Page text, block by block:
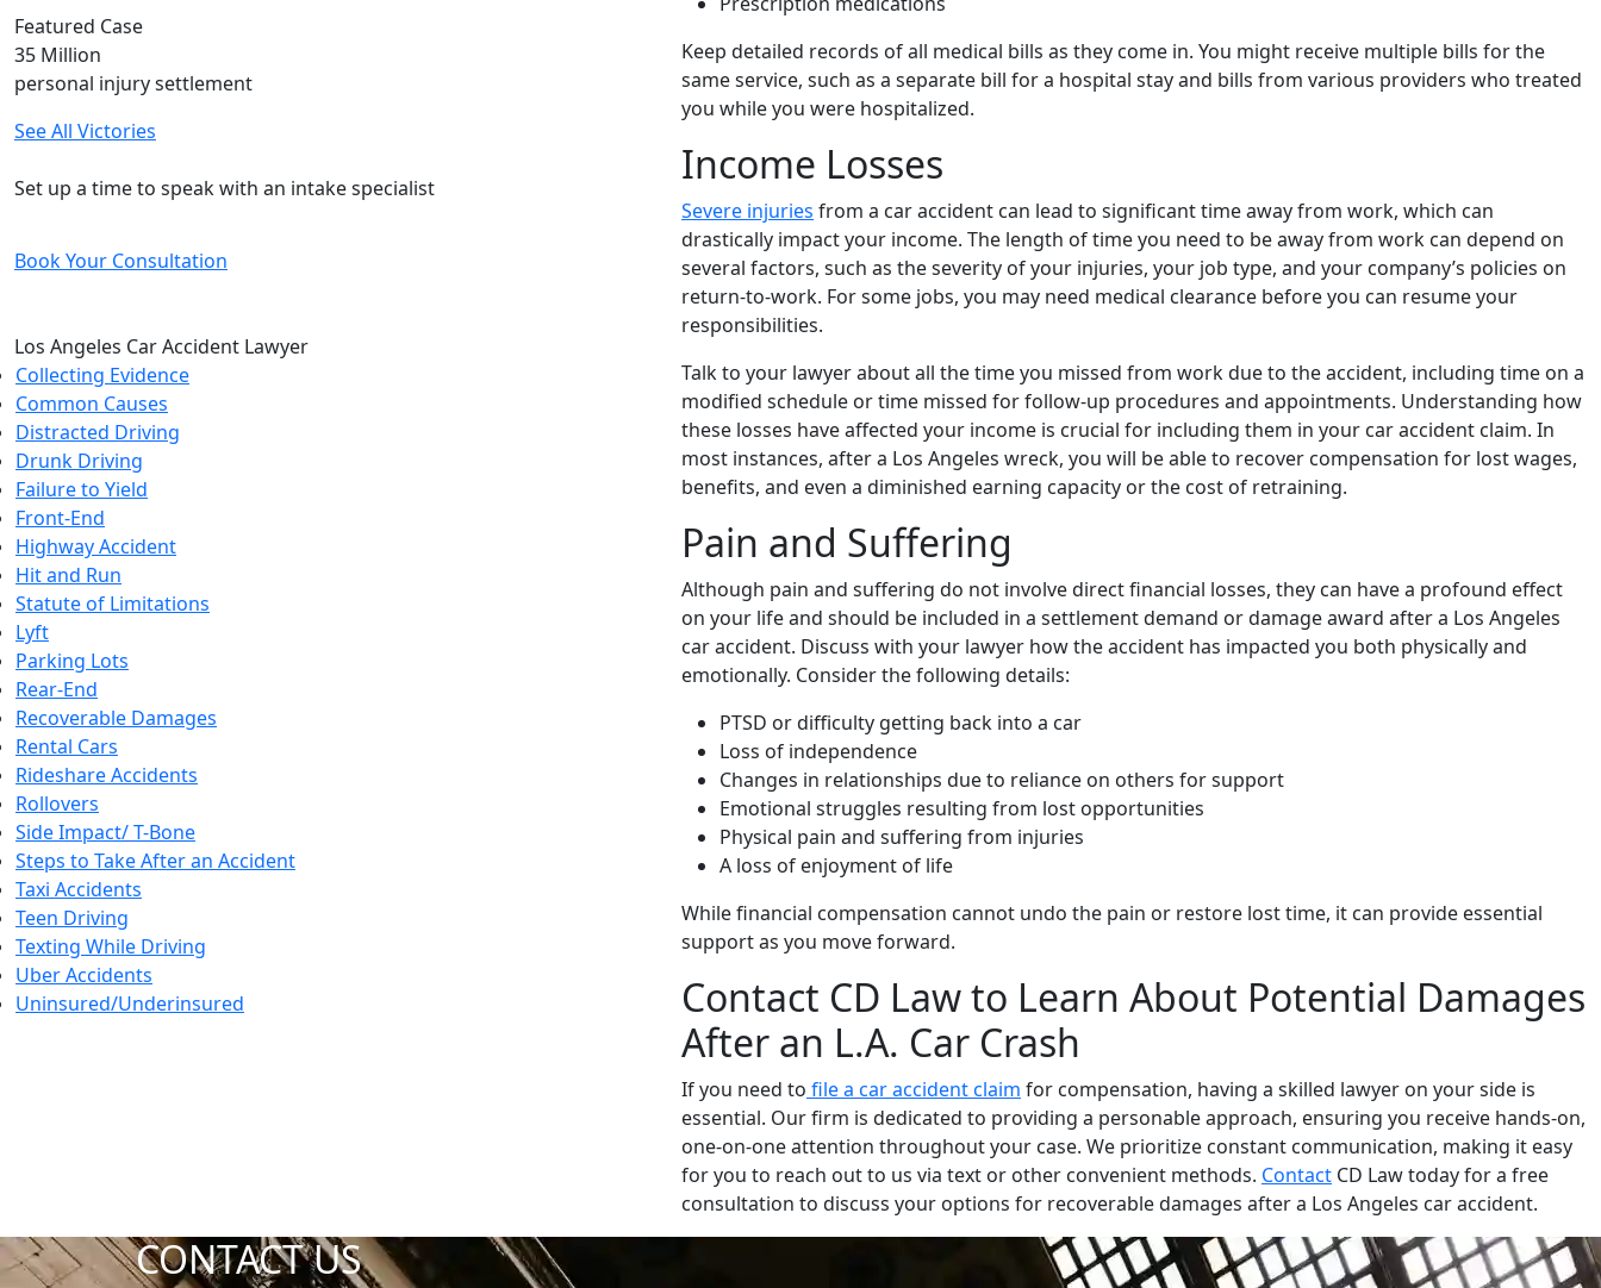
Keep detailed records of all medical bills as they come in. You might receive multiple bills for the
same service, such as a separate bill for a hospital stay and bills from various providers who treated
you while you were hospitalized.
Income Losses
Severe injuries from a car accident can lead to significant time away from work, which can
drastically impact your income. The length of time you need to be away from work can depend on
several factors, such as the severity of your injuries, your job type, and your company’s policies on
return-to-work. For some jobs, you may need medical clearance before you can resume your
responsibilities.
Talk to your lawyer about all the time you missed from work due to the accident, including time on a
modified schedule or time missed for follow-up procedures and appointments. Understanding how
these losses have affected your income is crucial for including them in your car accident claim. In
most instances, after a Los Angeles wreck, you will be able to recover compensation for lost wages,
benefits, and even a diminished earning capacity or the cost of retraining.
Pain and Suffering
Although pain and suffering do not involve direct financial losses, they can have a profound effect
on your life and should be included in a settlement demand or damage award after a Los Angeles
car accident. Discuss with your lawyer how the accident has impacted you both physically and
emotionally. Consider the following details:
PTSD or difficulty getting back into a car
Loss of independence
Changes in relationships due to reliance on others for support
Emotional struggles resulting from lost opportunities
Physical pain and suffering from injuries
A loss of enjoyment of life
While financial compensation cannot undo the pain or restore lost time, it can provide essential
support as you move forward.
Contact CD Law to Learn About Potential Damages
After an L.A. Car Crash
If you need to file a car accident claim for compensation, having a skilled lawyer on your side is
essential. Our firm is dedicated to providing a personable approach, ensuring you receive hands-on,
one-on-one attention throughout your case. We prioritize constant communication, making it easy
for you to reach out to us via text or other convenient methods. Contact CD Law today for a free
consultation to discuss your options for recoverable damages after a Los Angeles car accident.
Featured Case
35 Million
personal injury settlement
See All Victories
Set up a time to speak with an intake specialist
Book Your Consultation
Los Angeles Car Accident Lawyer
Collecting Evidence
Common Causes
Distracted Driving
Drunk Driving
Failure to Yield
Front-End
Highway Accident
Hit and Run
Statute of Limitations
Lyft
Parking Lots
Rear-End
Recoverable Damages
Rental Cars
Rideshare Accidents
Rollovers
Side Impact/ T-Bone
Steps to Take After an Accident
Taxi Accidents
Teen Driving
Texting While Driving
Uber Accidents
Uninsured/Underinsured
CONTACT US